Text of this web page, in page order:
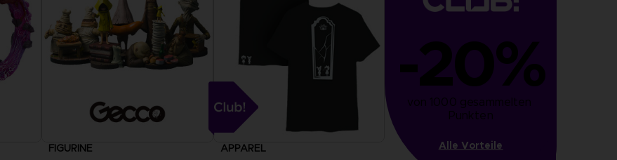
FIGURINE APPAREL
-20%
von 1000 gesammelten
Punkten
Alle Vorteile